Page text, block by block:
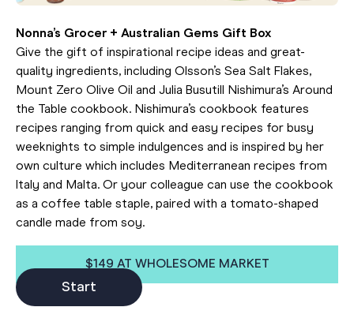
Start
Nonna’s Grocer + Australian Gems Gift Box
Give the gift of inspirational recipe ideas and great-
quality ingredients, including Olsson’s Sea Salt Flakes,
Mount Zero Olive Oil and Julia Busutill Nishimura’s Around
the Table cookbook. Nishimura’s cookbook features
recipes ranging from quick and easy recipes for busy
weeknights to simple indulgences and is inspired by her
own culture which includes Mediterranean recipes from
Italy and Malta. Or your colleague can use the cookbook
as a coffee table staple, paired with a tomato-shaped
candle made from soy.
$149 AT WHOLESOME MARKET